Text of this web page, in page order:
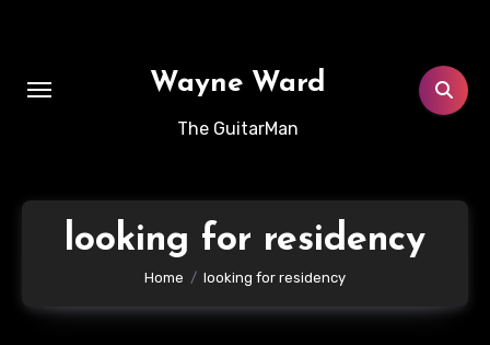
Wayne Ward
The GuitarMan
looking for residency
Home looking for residency